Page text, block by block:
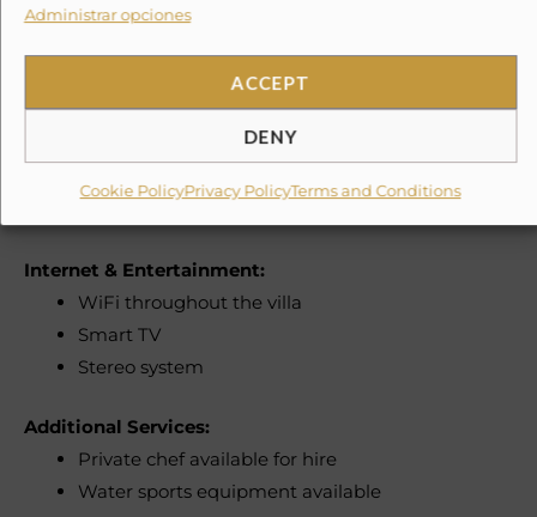
Administrar opciones
ACCEPT
DENY
Cookie PolicyPrivacy PolicyTerms and Conditions
Linens and towels provided
Shampoo, soap, and toilet paper included
Laundry & Convenience:
Washer and dryer
Internet & Entertainment:
WiFi throughout the villa
Smart TV
Stereo system
Additional Services:
Private chef available for hire
Water sports equipment available